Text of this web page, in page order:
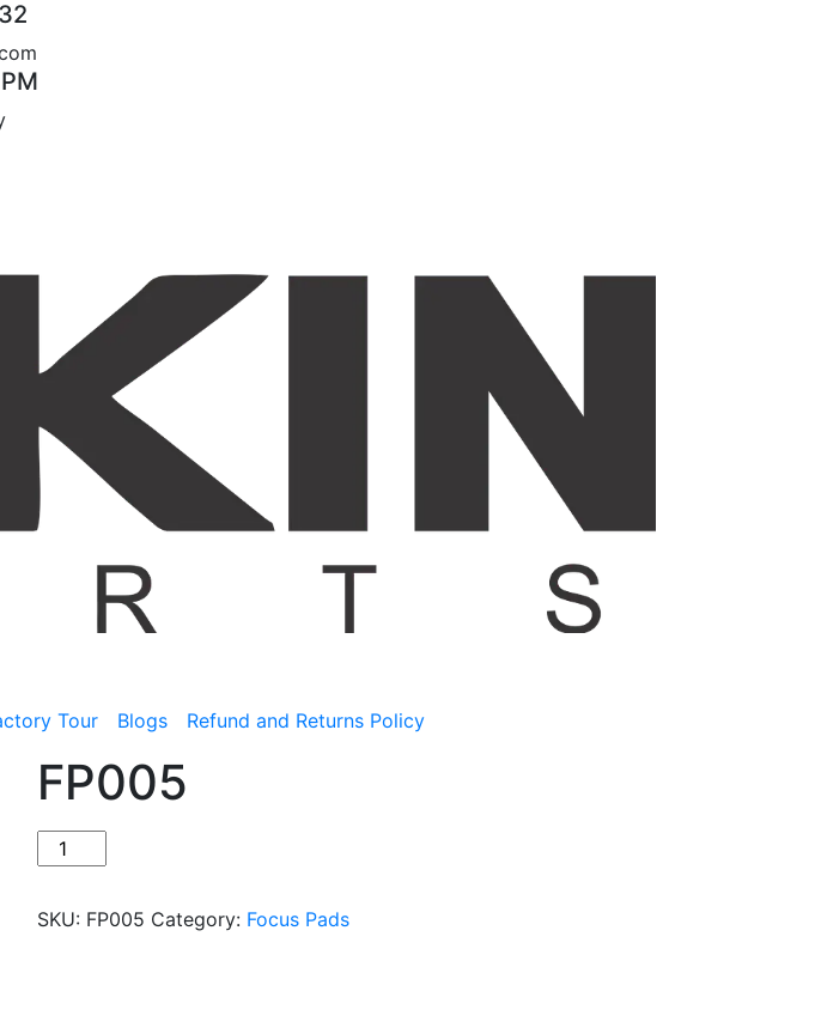
Tour Blogs Refund and Returns Policy
FP005
SKU: FP005 Category: Focus Pads